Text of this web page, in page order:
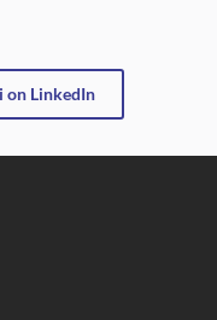
on LinkedIn